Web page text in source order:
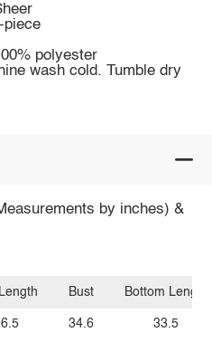
piece
polyester
wash cold. Tumble dry
by inches) &
Bust
34.6
Bottom Length
33.5